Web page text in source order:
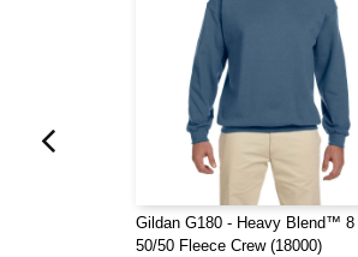
Gildan G180 - Heavy Blend™ 8
50/50 Fleece Crew (18000)